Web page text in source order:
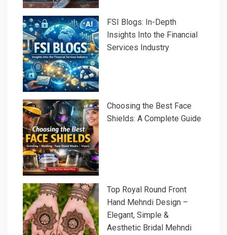
FSI Blogs: In-Depth
Insights Into the Financial
Services Industry
Choosing the Best Face
Shields: A Complete Guide
Top Royal Round Front
Hand Mehndi Design –
Elegant, Simple &
Aesthetic Bridal Mehndi